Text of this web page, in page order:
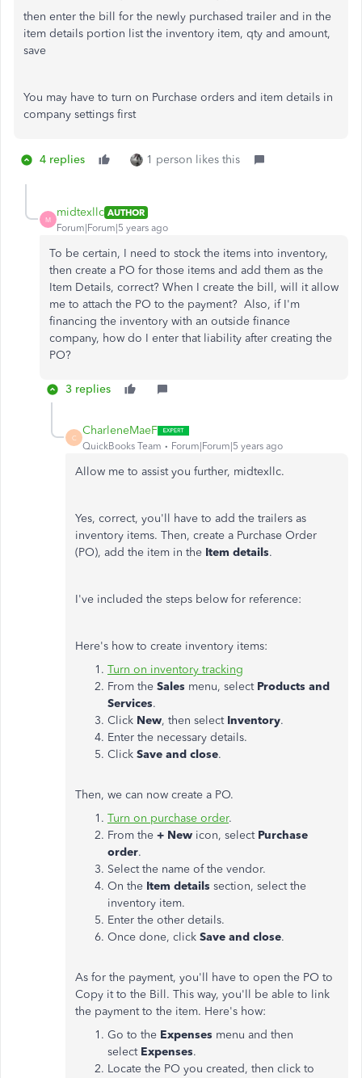
then enter the bill for the newly purchased trailer and in the
item details portion list the inventory item, qty and amount,
save
You may have to turn on Purchase orders and item details in
company settings first
4 replies 1 person likes this
M
midtexllc AUTHOR
Forum|Forum|5 years ago
To be certain, I need to stock the items into inventory,
then create a PO for those items and add them as the
Item Details, correct? When I create the bill, will it allow
me to attach the PO to the payment? Also, if I'm
financing the inventory with an outside finance
company, how do I enter that liability after creating the
PO?
3 replies
C
CharleneMaeF
QuickBooks Team Forum|Forum|5 years ago
Allow me to assist you further, midtexllc.
Yes, correct, you'll have to add the trailers as
inventory items. Then, create a Purchase Order
(PO), add the item in the Item details.
I've included the steps below for reference:
Here's how to create inventory items:
Turn on inventory tracking
From the Sales menu, select Products and
Services.
Click New, then select Inventory.
Enter the necessary details.
Click Save and close.
Then, we can now create a PO.
Turn on purchase order.
From the + New icon, selectPurchase
order.
Select the name of the vendor.
On the Item details section, select the
inventory item.
Enter the other details.
Once done, click Save and close.
As for the payment, you'll have to open the PO to
Copy it to the Bill. This way, you'll be able to link
the payment to the item. Here's how:
Go to the Expenses menu and then
select Expenses.
Locate the PO you created, then click to